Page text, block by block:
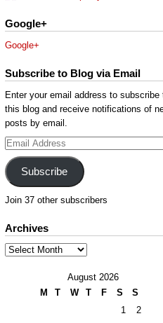
Google+
Google+
Subscribe to Blog via Email
Enter your email address to subscribe
this blog and receive notifications of
posts by email.
Email
Address
Subscribe
Join 37 other subscribers
Archives
Archives
August 2026
M
T W T F S
S
1
2